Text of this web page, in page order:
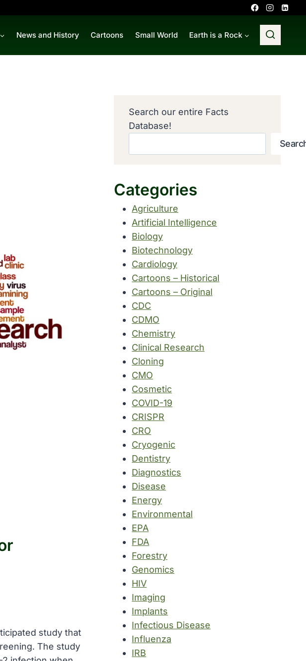
News and History Cartoons Small World Earth is a Rock
study that
The study
Search our entire Facts
Database!
Categories
Agriculture
Artificial Intelligence
Biology
Biotechnology
Cardiology
Cartoons – Historical
Cartoons – Original
CDC
CDMO
Chemistry
Clinical Research
Cloning
CMO
Cosmetic
COVID-19
CRISPR
CRO
Cryogenic
Dentistry
Diagnostics
Disease
Energy
Environmental
EPA
FDA
Forestry
Genomics
HIV
Imaging
Implants
Infectious Disease
Influenza
IRB